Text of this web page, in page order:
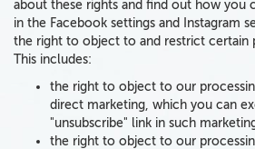
about these rights and find out how you
in the Facebook settings and Instagram
the right to object to and restrict certain
This includes:
the right to object to our
direct marketing, which you can
"unsubscribe" link in such
the right to object to our